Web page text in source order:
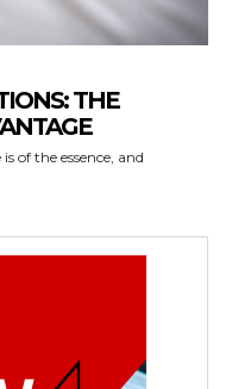
THE
of the essence, and